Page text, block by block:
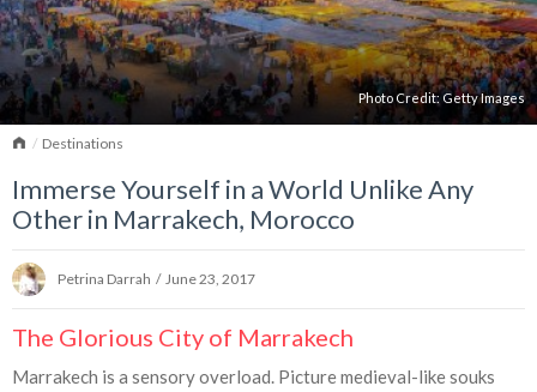
Photo Credit: Getty Images
HomeDestinations
Immerse Yourself in a World Unlike Any
Other in Marrakech, Morocco
Petrina Darrah / June 23, 2017
The Glorious City of Marrakech
Marrakech is a sensory overload. Picture medieval-like souks